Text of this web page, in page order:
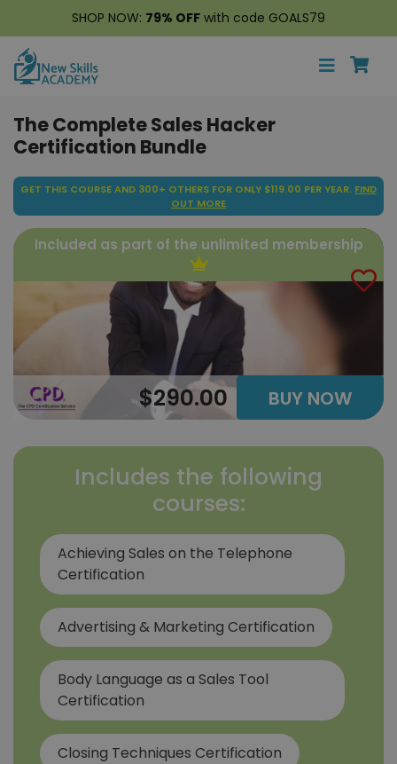
SHOP NOW: 79% OFF with code GOALS79
The Complete Sales Hacker
Certification Bundle
GET THIS COURSE AND 300+ OTHERS FOR ONLY $119.00 PER YEAR. FIND
OUT MORE
Included as part of the unlimited membership
$290.00 BUY NOW
Includes the following
courses:
Achieving Sales on the Telephone
Certification
Advertising & Marketing Certification
Body Language as a Sales Tool
Certification
Closing Techniques Certification